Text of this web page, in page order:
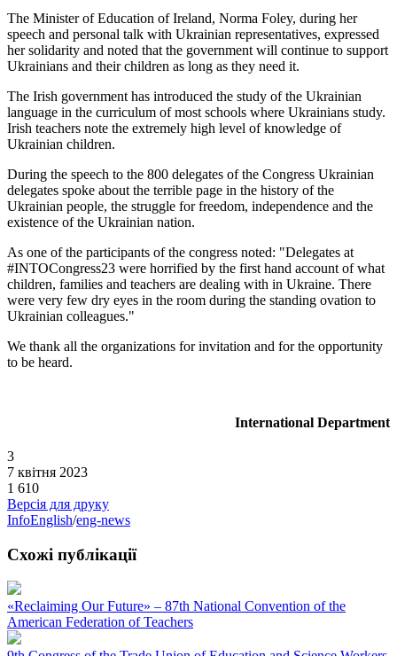
The Minister of Education of Ireland, Norma Foley, during her
speech and personal talk with Ukrainian representatives, expressed
her solidarity and noted that the government will continue to support
Ukrainians and their children as long as they need it.
The Irish government has introduced the study of the Ukrainian
language in the curriculum of most schools where Ukrainians study.
Irish teachers note the extremely high level of knowledge of
Ukrainian children.
During the speech to the 800 delegates of the Congress Ukrainian
delegates spoke about the terrible page in the history of the
Ukrainian people, the struggle for freedom, independence and the
existence of the Ukrainian nation.
As one of the participants of the congress noted: "Delegates at
#INTOCongress23 were horrified by the first hand account of what
children, families and teachers are dealing with in Ukraine. There
were very few dry eyes in the room during the standing ovation to
Ukrainian colleagues."
We thank all the organizations for invitation and for the opportunity
to be heard.
International Department
3
7 квітня 2023
1 610
Версія для друку
InfoEnglish/eng-news
Схожі публікації
«Reclaiming Our Future» – 87th National Convention of the
American Federation of Teachers